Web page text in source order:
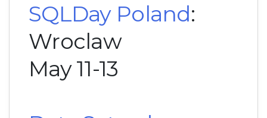
SQLDay Poland:
Wroclaw
May 11-13